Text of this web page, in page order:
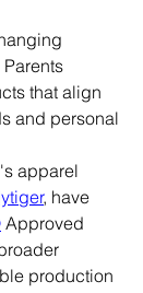
that align
and personal
apparel
, have
Approved
production